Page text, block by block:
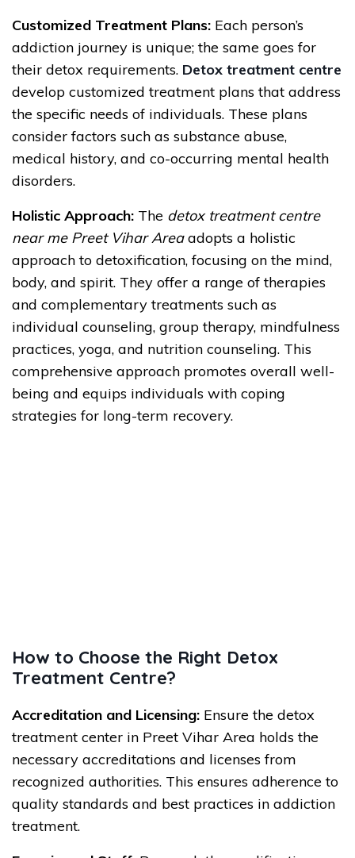
Customized Treatment Plans: Each person’s
addiction journey is unique; the same goes for
their detox requirements. Detox treatment centre
develop customized treatment plans that address
the specific needs of individuals. These plans
consider factors such as substance abuse,
medical history, and co-occurring mental health
disorders.
Holistic Approach: The detox treatment centre
near me Preet Vihar Areaadopts a holistic
approach to detoxification, focusing on the mind,
body, and spirit. They offer a range of therapies
and complementary treatments such as
individual counseling, group therapy, mindfulness
practices, yoga, and nutrition counseling. This
comprehensive approach promotes overall well-
being and equips individuals with coping
strategies for long-term recovery.
How to Choose the Right Detox
Treatment Centre?
Accreditation and Licensing: Ensure the detox
treatment center in Preet Vihar Area holds the
necessary accreditations and licenses from
recognized authorities. This ensures adherence to
quality standards and best practices in addiction
treatment.